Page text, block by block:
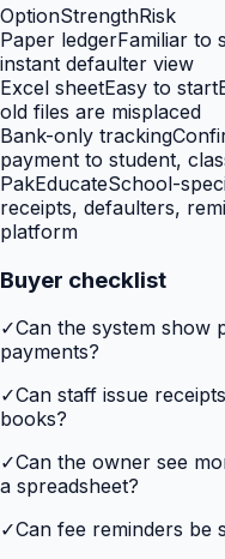
OptionStrengthRisk
Paper ledgerFamiliar to
instant defaulter view
Excel sheetEasy to start
old files are misplaced
Bank-only tracking
payment to student,
PakEducateSchool-
receipts, defaulters,
platform
Buyer checklist
✓Can the system show
payments?
✓Can staff issue
books?
✓Can the owner see
a spreadsheet?
✓Can fee reminders be